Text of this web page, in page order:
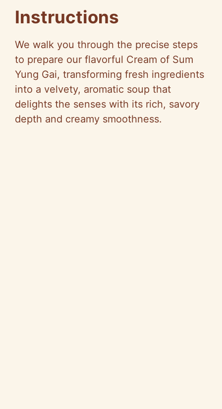
Instructions
We walk you through the precise steps
to prepare our flavorful Cream of Sum
Yung Gai, transforming fresh ingredients
into a velvety, aromatic soup that
delights the senses with its rich, savory
depth and creamy smoothness.